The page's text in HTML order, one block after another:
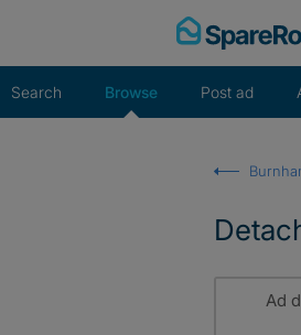
Search Browse Post ad
Ad